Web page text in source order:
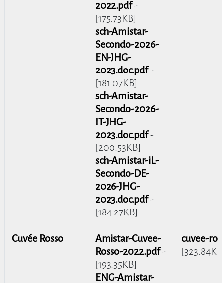
2022.pdf-
[175.73KB]
sch-Amistar-
Secondo-2026-
EN-JHG-
2023.doc.pdf-
[181.07KB]
sch-Amistar-
Secondo-2026-
IT-JHG-
2023.doc.pdf-
[200.53KB]
sch-Amistar-iL-
Secondo-DE-
2026-JHG-
2023.doc.pdf-
[184.27KB]
Cuvée Rosso
Amistar-Cuvee-
Rosso-2022.pdf-
[193.35KB]
ENG-Amistar-
cuvee-